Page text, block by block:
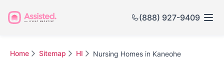
(888) 927-9409
Home Sitemap HI Nursing Homes in Kaneohe